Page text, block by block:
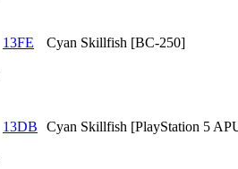
13FE Cyan Skillfish [BC-250]
13DB Cyan Skillfish [PlayStation 5